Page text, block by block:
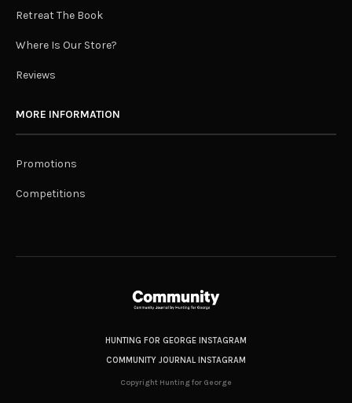
Retreat The Book
Where Is Our Store?
Reviews
MORE INFORMATION
Promotions
Competitions
HUNTING FOR GEORGE INSTAGRAM
COMMUNITY JOURNAL INSTAGRAM
Copyright Hunting for George